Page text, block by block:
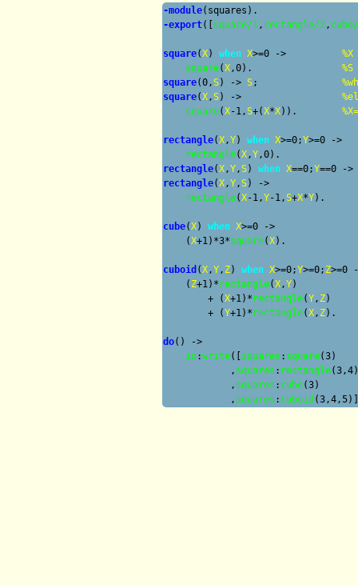
-module
-export([square/1 , rectangle/2 ,
square(X) when X>=0 -> %X
square(X ,0). %S
square(0,S) -> S; %
square(X ,S) -> %
square(X-1,S+(X*X)). %
rectangle(X ,Y) when X>=0;Y>=0 ->
rectangle(X ,Y
rectangle(X ,Y ,S) when X==0;Y==0 ->
rectangle(X ,Y ,S) ->
rectangle(X-1,Y-1,S+X*Y).
cube(X) when X>=0 ->
    (
X+1)*3*square(X).
cuboid (X ,Y , Z) when X>=0;Y>=0; Z>=0
    (
Z+1)* rectangle(X ,Y)
        + (
X+1)* rectangle(Y , Z)
        + (
Y+1)* rectangle(X , Z).
do() ->
io:write([squares : square(3)
            ,
squares : rectangle(3,4)
            ,
squares : cube(3)
            ,
squares : cuboid